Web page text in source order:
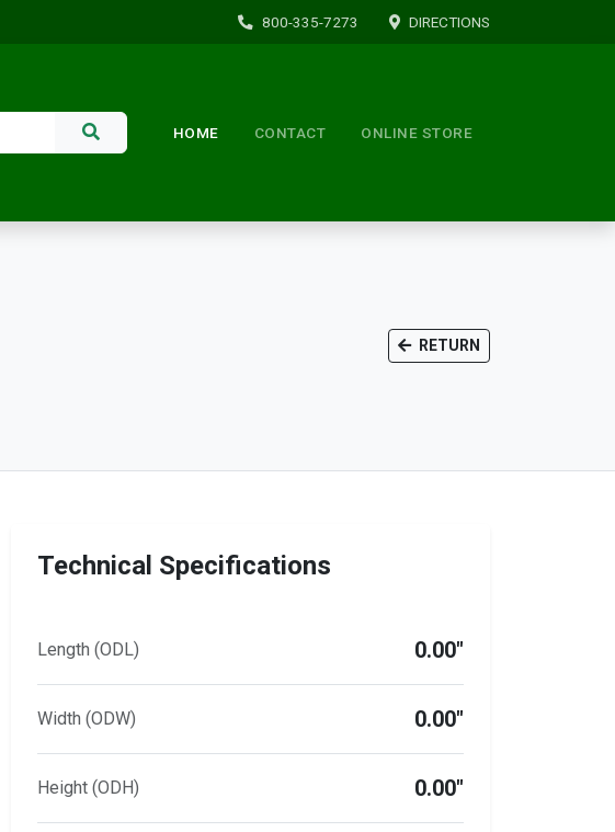
800-335-7273 DIRECTIONS
HOME CONTACT ONLINE STORE
RETURN
Technical Specifications
Length (ODL) 0.00"
Width (ODW) 0.00"
Height (ODH) 0.00"